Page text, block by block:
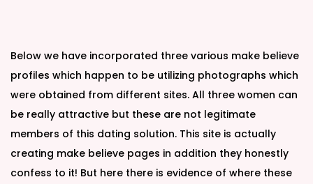
Below we have incorporated three various make believe
profiles which happen to be utilizing photographs which
were obtained from different sites. All three women can
be really attractive but these are not legitimate
members of this dating solution. This site is actually
creating make believe pages in addition they honestly
confess to it! But here there is evidence of where these